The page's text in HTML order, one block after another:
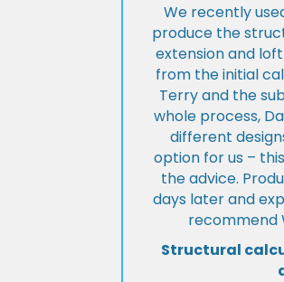
We recently
produce the
extension and
from the initial
Terry and the
whole process,
different
option for us –
the advice.
days later and
recommend
Structural